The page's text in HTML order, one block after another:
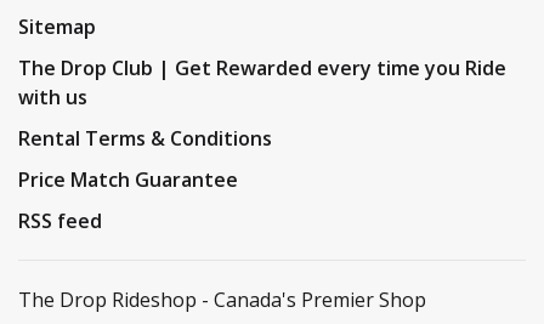
Sitemap
The Drop Club | Get Rewarded every time you Ride
with us
Rental Terms & Conditions
Price Match Guarantee
RSS feed
The Drop Rideshop - Canada's Premier Shop